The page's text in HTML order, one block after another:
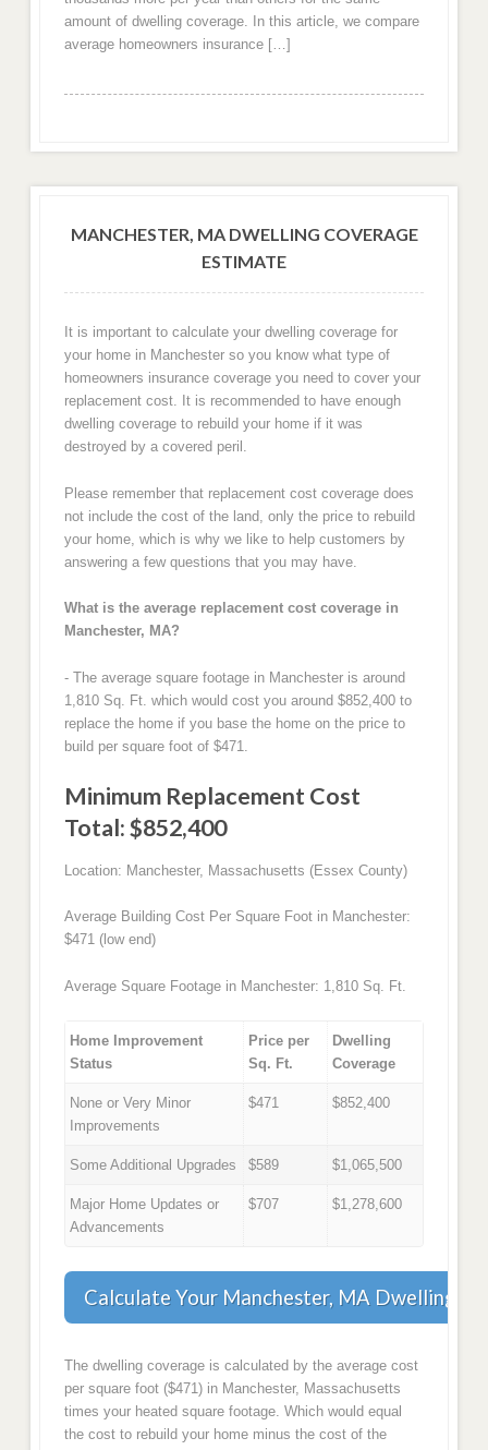
amount of dwelling coverage. In this article, we compare
average homeowners insurance […]
MANCHESTER, MA DWELLING COVERAGE
ESTIMATE
It is important to calculate your dwelling coverage for
your home in Manchester so you know what type of
homeowners insurance coverage you need to cover your
replacement cost. It is recommended to have enough
dwelling coverage to rebuild your home if it was
destroyed by a covered peril.
Please remember that replacement cost coverage does
not include the cost of the land, only the price to rebuild
your home, which is why we like to help customers by
answering a few questions that you may have.
What is the average replacement cost coverage in
Manchester, MA?
- The average square footage in Manchester is around
1,810 Sq. Ft. which would cost you around $852,400 to
replace the home if you base the home on the price to
build per square foot of $471.
Minimum Replacement Cost
Total: $852,400
Location: Manchester, Massachusetts (Essex County)
Average Building Cost Per Square Foot in Manchester:
$471 (low end)
Average Square Footage in Manchester: 1,810 Sq. Ft.
Home Improvement
Status
Price per
Sq. Ft.
Dwelling
Coverage
None or Very Minor
Improvements
$471 $852,400
Some Additional Upgrades $589 $1,065,500
Major Home Updates or
Advancements
$707 $1,278,600
Calculate Your Manchester, MA Dwelling
The dwelling coverage is calculated by the average cost
per square foot ($471) in Manchester, Massachusetts
times your heated square footage. Which would equal
the cost to rebuild your home minus the cost of the